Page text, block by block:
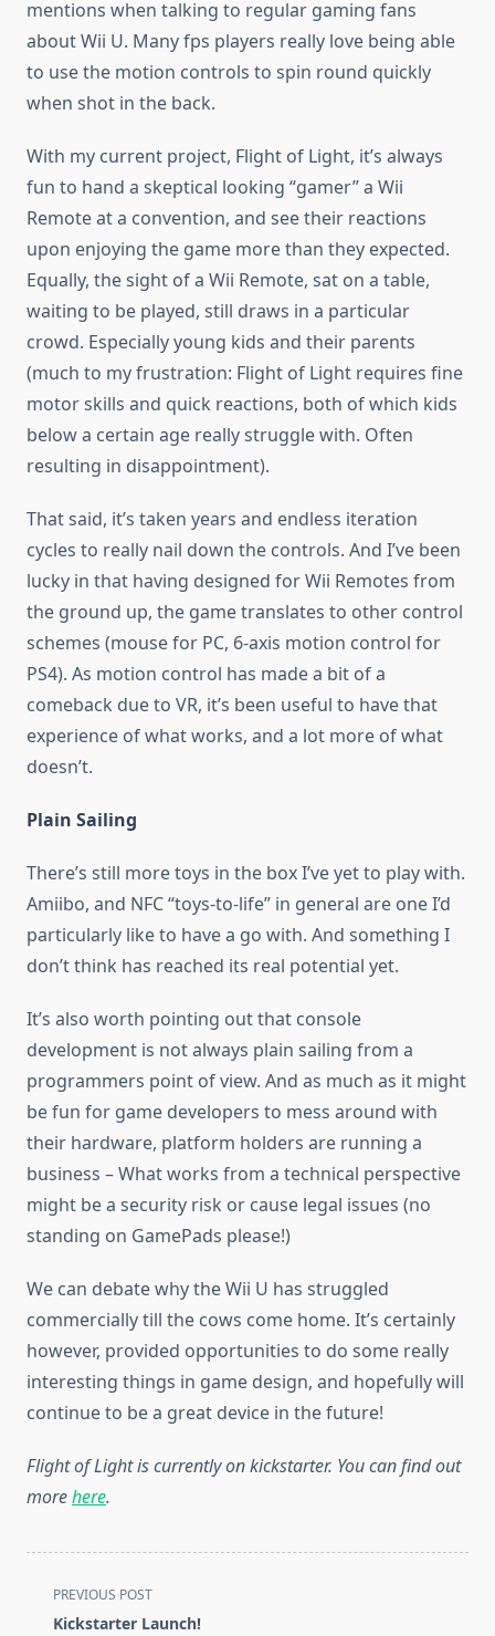
mentions when talking to regular gaming fans
about Wii U. Many fps players really love being able
to use the motion controls to spin round quickly
when shot in the back.
With my current project, Flight of Light, it’s always
fun to hand a skeptical looking “gamer” a Wii
Remote at a convention, and see their reactions
upon enjoying the game more than they expected.
Equally, the sight of a Wii Remote, sat on a table,
waiting to be played, still draws in a particular
crowd. Especially young kids and their parents
(much to my frustration: Flight of Light requires fine
motor skills and quick reactions, both of which kids
below a certain age really struggle with. Often
resulting in disappointment).
That said, it’s taken years and endless iteration
cycles to really nail down the controls. And I’ve been
lucky in that having designed for Wii Remotes from
the ground up, the game translates to other control
schemes (mouse for PC, 6-axis motion control for
PS4). As motion control has made a bit of a
comeback due to VR, it’s been useful to have that
experience of what works, and a lot more of what
doesn’t.
Plain Sailing
There’s still more toys in the box I’ve yet to play with.
Amiibo, and NFC “toys-to-life” in general are one I’d
particularly like to have a go with. And something I
don’t think has reached its real potential yet.
It’s also worth pointing out that console
development is not always plain sailing from a
programmers point of view. And as much as it might
be fun for game developers to mess around with
their hardware, platform holders are running a
business – What works from a technical perspective
might be a security risk or cause legal issues (no
standing on GamePads please!)
We can debate why the Wii U has struggled
commercially till the cows come home. It’s certainly
however, provided opportunities to do some really
interesting things in game design, and hopefully will
continue to be a great device in the future!
Flight of Light is currently on kickstarter. You can find out
morehere.
<span
class="nav-
PREVIOUS POST
Kickstarter Launch!